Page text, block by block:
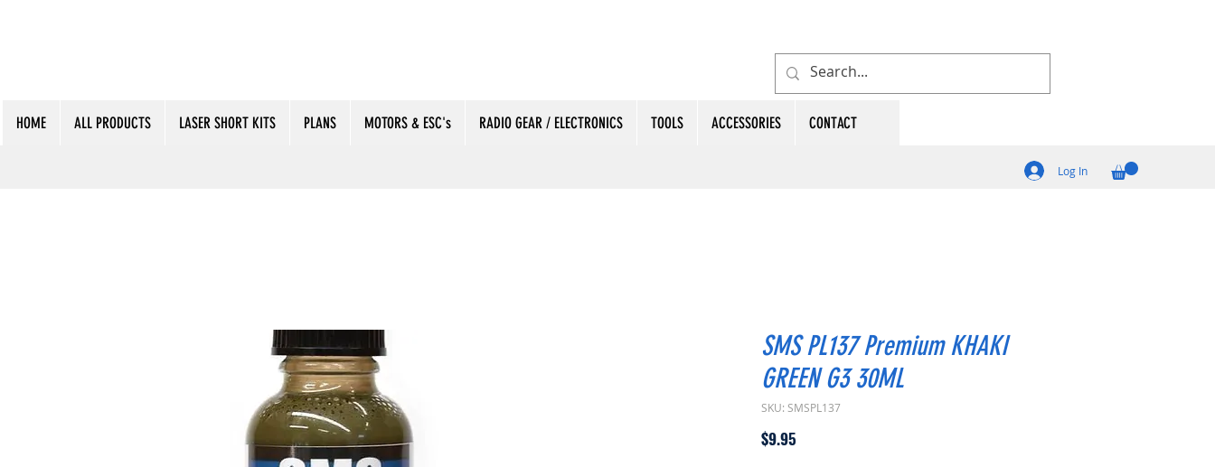
HOME ALL PRODUCTS LASER SHORT KITS PLANS MOTORS & ESC's RADIO GEAR / ELECTRONICS TOOLS ACCESSORIES CONTACT
Log In
SMS PL137 Premium KHAKI
GREEN G3 30ML
SKU: SMSPL137
$9.95